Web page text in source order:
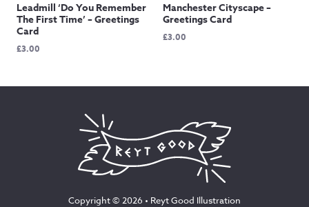
Leadmill ‘Do You Remember
The First Time’ – Greetings
Card
£3.00
Manchester Cityscape –
Greetings Card
£3.00
Copyright © 2026 • Reyt Good Illustration